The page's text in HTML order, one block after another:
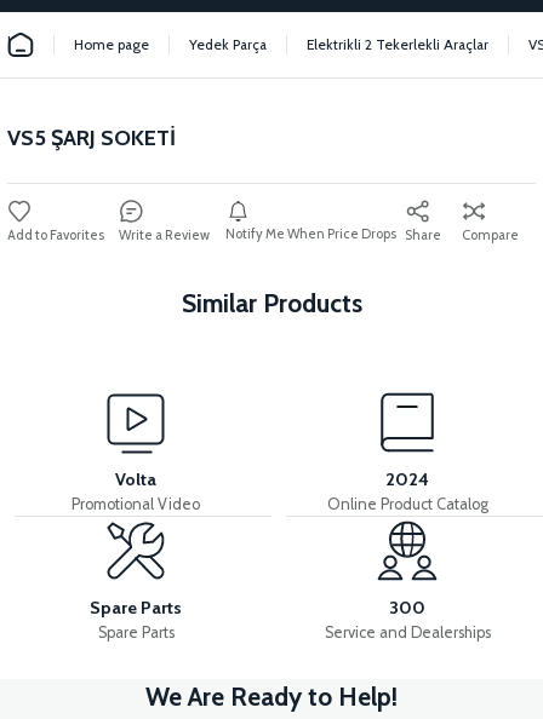
Home page Yedek Parça Elektrikli 2 Tekerlekli Araçlar
VS5 ŞARJ SOKETİ
Write a Review Notify Me When Price Drops Share Compare
Similar Products
36V 7.8AH LITYUM BATARYA VB1
View
36V 10AH LITYUM BATARYA VB4
View
VT5 GAZ KOLU 2024 MODEL
View
Volta
Promotional Video
2024
Online Product Catalog
Spare Parts
Spare Parts
300
Service and Dealerships
We Are Ready to Help!